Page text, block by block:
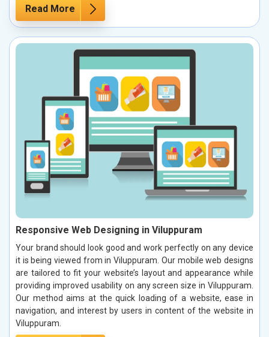
Read More
Responsive Web Designing in Viluppuram
Your brand should look good and work perfectly on any device
it is being viewed from in Viluppuram. Our mobile web designs
are tailored to fit your website’s layout and appearance while
providing improved usability on any screen size in Viluppuram.
Our method aims at the quick loading of a website, ease in
navigation, and interest by users in content of the website in
Viluppuram.